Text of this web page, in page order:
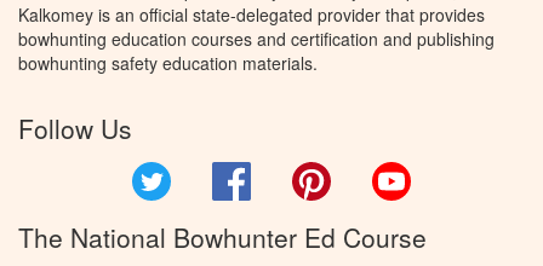
Kalkomey is an official state-delegated provider that provides
bowhunting education courses and certification and publishing
bowhunting safety education materials.
Follow Us
Facebook Pinterest
The National Bowhunter Ed Course